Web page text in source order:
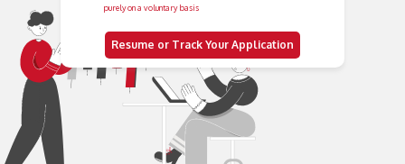
purely on a voluntary basis
Resume or Track Your Application